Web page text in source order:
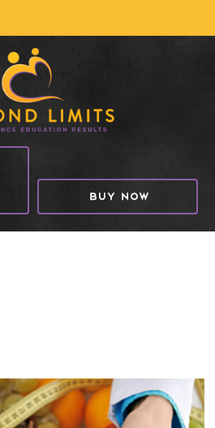
BUY NOW